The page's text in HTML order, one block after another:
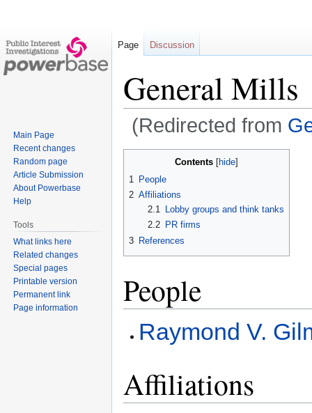
General Mills
(Redirected from
navigation
Contents
1
People
2 Affiliations
2.1
Lobby groups and think tanks
2.2
PR firms
3 References
People
Raymond V.
Affiliations
Page Discussion
Main Page
Recent changes
Random page
Article Submission
About Powerbase
Help
Tools
What links here
Related changes
Special pages
Printable version
Permanent link
Page information